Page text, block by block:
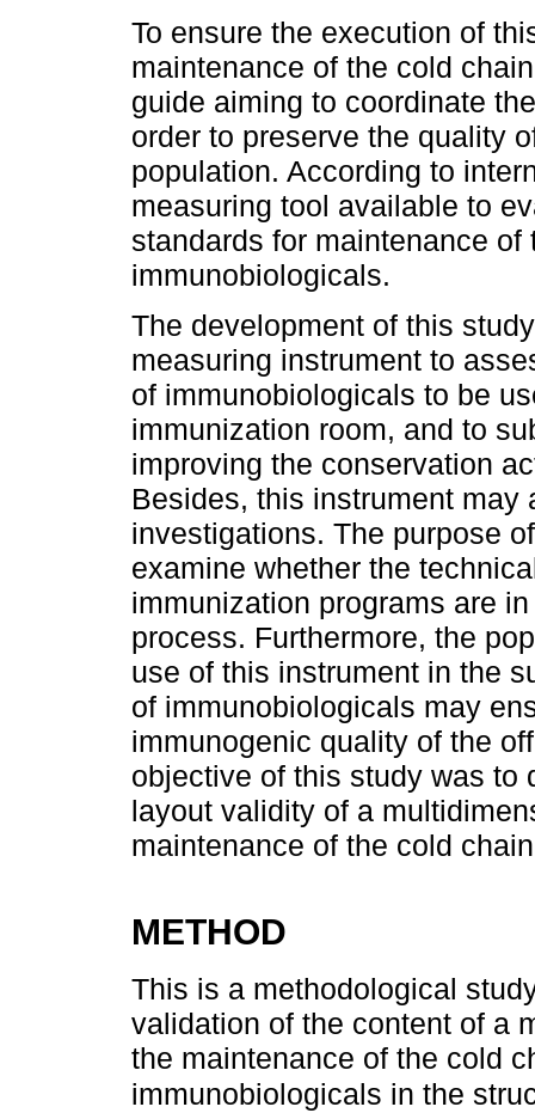
To ensure the execution of
maintenance of the cold
guide aiming to coordinate
order to preserve the quality
population. According to
measuring tool available to
standards for maintenance
immunobiologicals.
The development of this
measuring instrument to
of immunobiologicals to be
immunization room, and to
improving the conservation
Besides, this instrument
investigations. The purpose
examine whether the
immunization programs are
process. Furthermore, the
use of this instrument in the
of immunobiologicals may
immunogenic quality of the
objective of this study was to
layout validity of a
maintenance of the cold
METHOD
This is a methodological
validation of the content of a
the maintenance of the cold
immunobiologicals in the